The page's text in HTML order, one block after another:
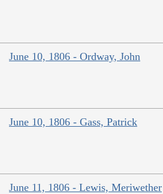
June 10, 1806 - Ordway, John
June 10, 1806 - Gass, Patrick
June 11, 1806 - Lewis, Meriwether